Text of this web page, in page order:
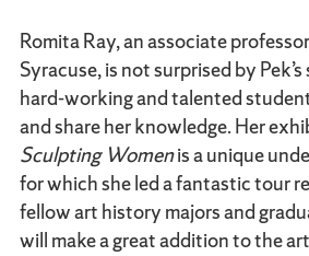
Romita Ray, an associate
Syracuse, is not surprised by
hard-working and talented
and share her knowledge. Her
Sculpting Womenis a unique
for which she led a fantastic tour
fellow art history majors and
will make a great addition to the